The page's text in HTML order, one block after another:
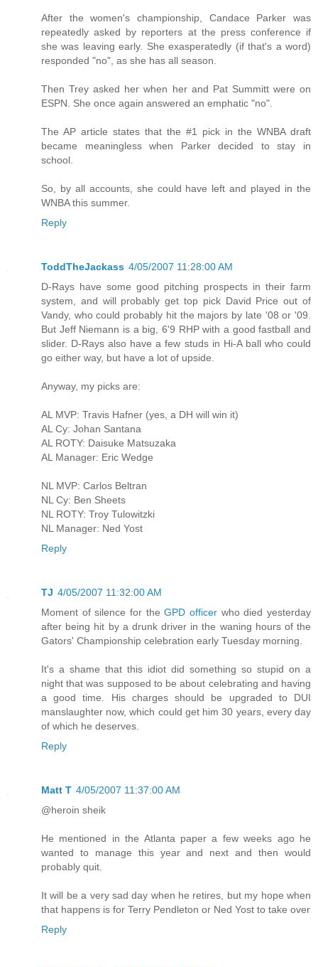
After the women's championship, Candace Parker was
repeatedly asked by reporters at the press conference if
she was leaving early. She exasperatedly (if that's a word)
responded "no", as she has all season.
Then Trey asked her when her and Pat Summitt were on
ESPN. She once again answered an emphatic "no".
The AP article states that the #1 pick in the WNBA draft
became meaningless when Parker decided to stay in
school.
So, by all accounts, she could have left and played in the
WNBA this summer.
Reply
ToddTheJackass 4/05/2007 11:28:00 AM
D-Rays have some good pitching prospects in their farm
system, and will probably get top pick David Price out of
Vandy, who could probably hit the majors by late '08 or '09.
But Jeff Niemann is a big, 6'9 RHP with a good fastball and
slider. D-Rays also have a few studs in Hi-A ball who could
go either way, but have a lot of upside.
Anyway, my picks are:
AL MVP: Travis Hafner (yes, a DH will win it)
AL Cy: Johan Santana
AL ROTY: Daisuke Matsuzaka
AL Manager: Eric Wedge
NL MVP: Carlos Beltran
NL Cy: Ben Sheets
NL ROTY: Troy Tulowitzki
NL Manager: Ned Yost
Reply
TJ 4/05/2007 11:32:00 AM
Moment of silence for theGPD officer who died yesterday
after being hit by a drunk driver in the waning hours of the
Gators' Championship celebration early Tuesday morning.
It's a shame that this idiot did something so stupid on a
night that was supposed to be about celebrating and having
a good time. His charges should be upgraded to DUI
manslaughter now, which could get him 30 years, every day
of which he deserves.
Reply
Matt T 4/05/2007 11:37:00 AM
@heroin sheik
He mentioned in the Atlanta paper a few weeks ago he
wanted to manage this year and next and then would
probably quit.
It will be a very sad day when he retires, but my hope when
that happens is for Terry Pendleton or Ned Yost to take over
Reply